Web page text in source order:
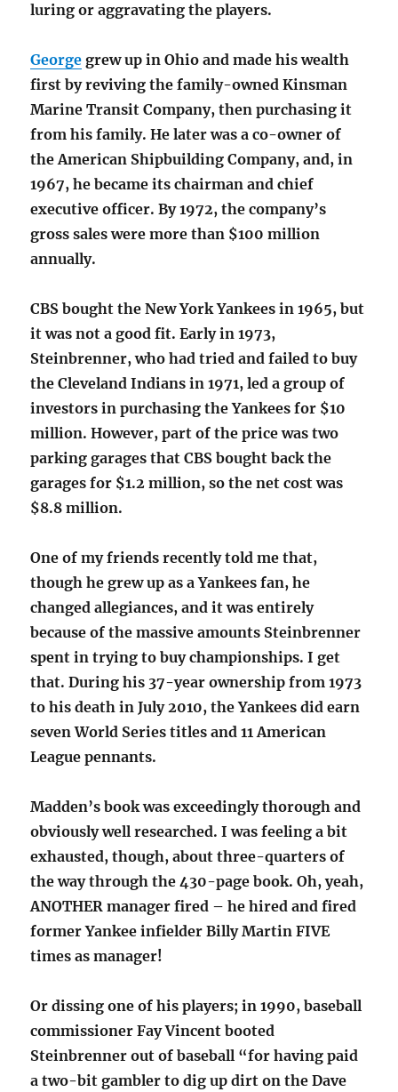
luring or aggravating the players.
George grew up in Ohio and made his wealth
first by reviving the family-owned Kinsman
Marine Transit Company, then purchasing it
from his family. He later was a co-owner of
the American Shipbuilding Company, and, in
1967, he became its chairman and chief
executive officer. By 1972, the company’s
gross sales were more than $100 million
annually.
CBS bought the New York Yankees in 1965, but
it was not a good fit. Early in 1973,
Steinbrenner, who had tried and failed to buy
the Cleveland Indians in 1971, led a group of
investors in purchasing the Yankees for $10
million. However, part of the price was two
parking garages that CBS bought back the
garages for $1.2 million, so the net cost was
$8.8 million.
One of my friends recently told me that,
though he grew up as a Yankees fan, he
changed allegiances, and it was entirely
because of the massive amounts Steinbrenner
spent in trying to buy championships. I get
that. During his 37-year ownership from 1973
to his death in July 2010, the Yankees did earn
seven World Series titles and 11 American
League pennants.
Madden’s book was exceedingly thorough and
obviously well researched. I was feeling a bit
exhausted, though, about three-quarters of
the way through the 430-page book. Oh, yeah,
ANOTHER manager fired – he hired and fired
former Yankee infielder Billy Martin FIVE
times as manager!
Or dissing one of his players; in 1990, baseball
commissioner Fay Vincent booted
Steinbrenner out of baseball “for having paid
a two-bit gambler to dig up dirt on the Dave